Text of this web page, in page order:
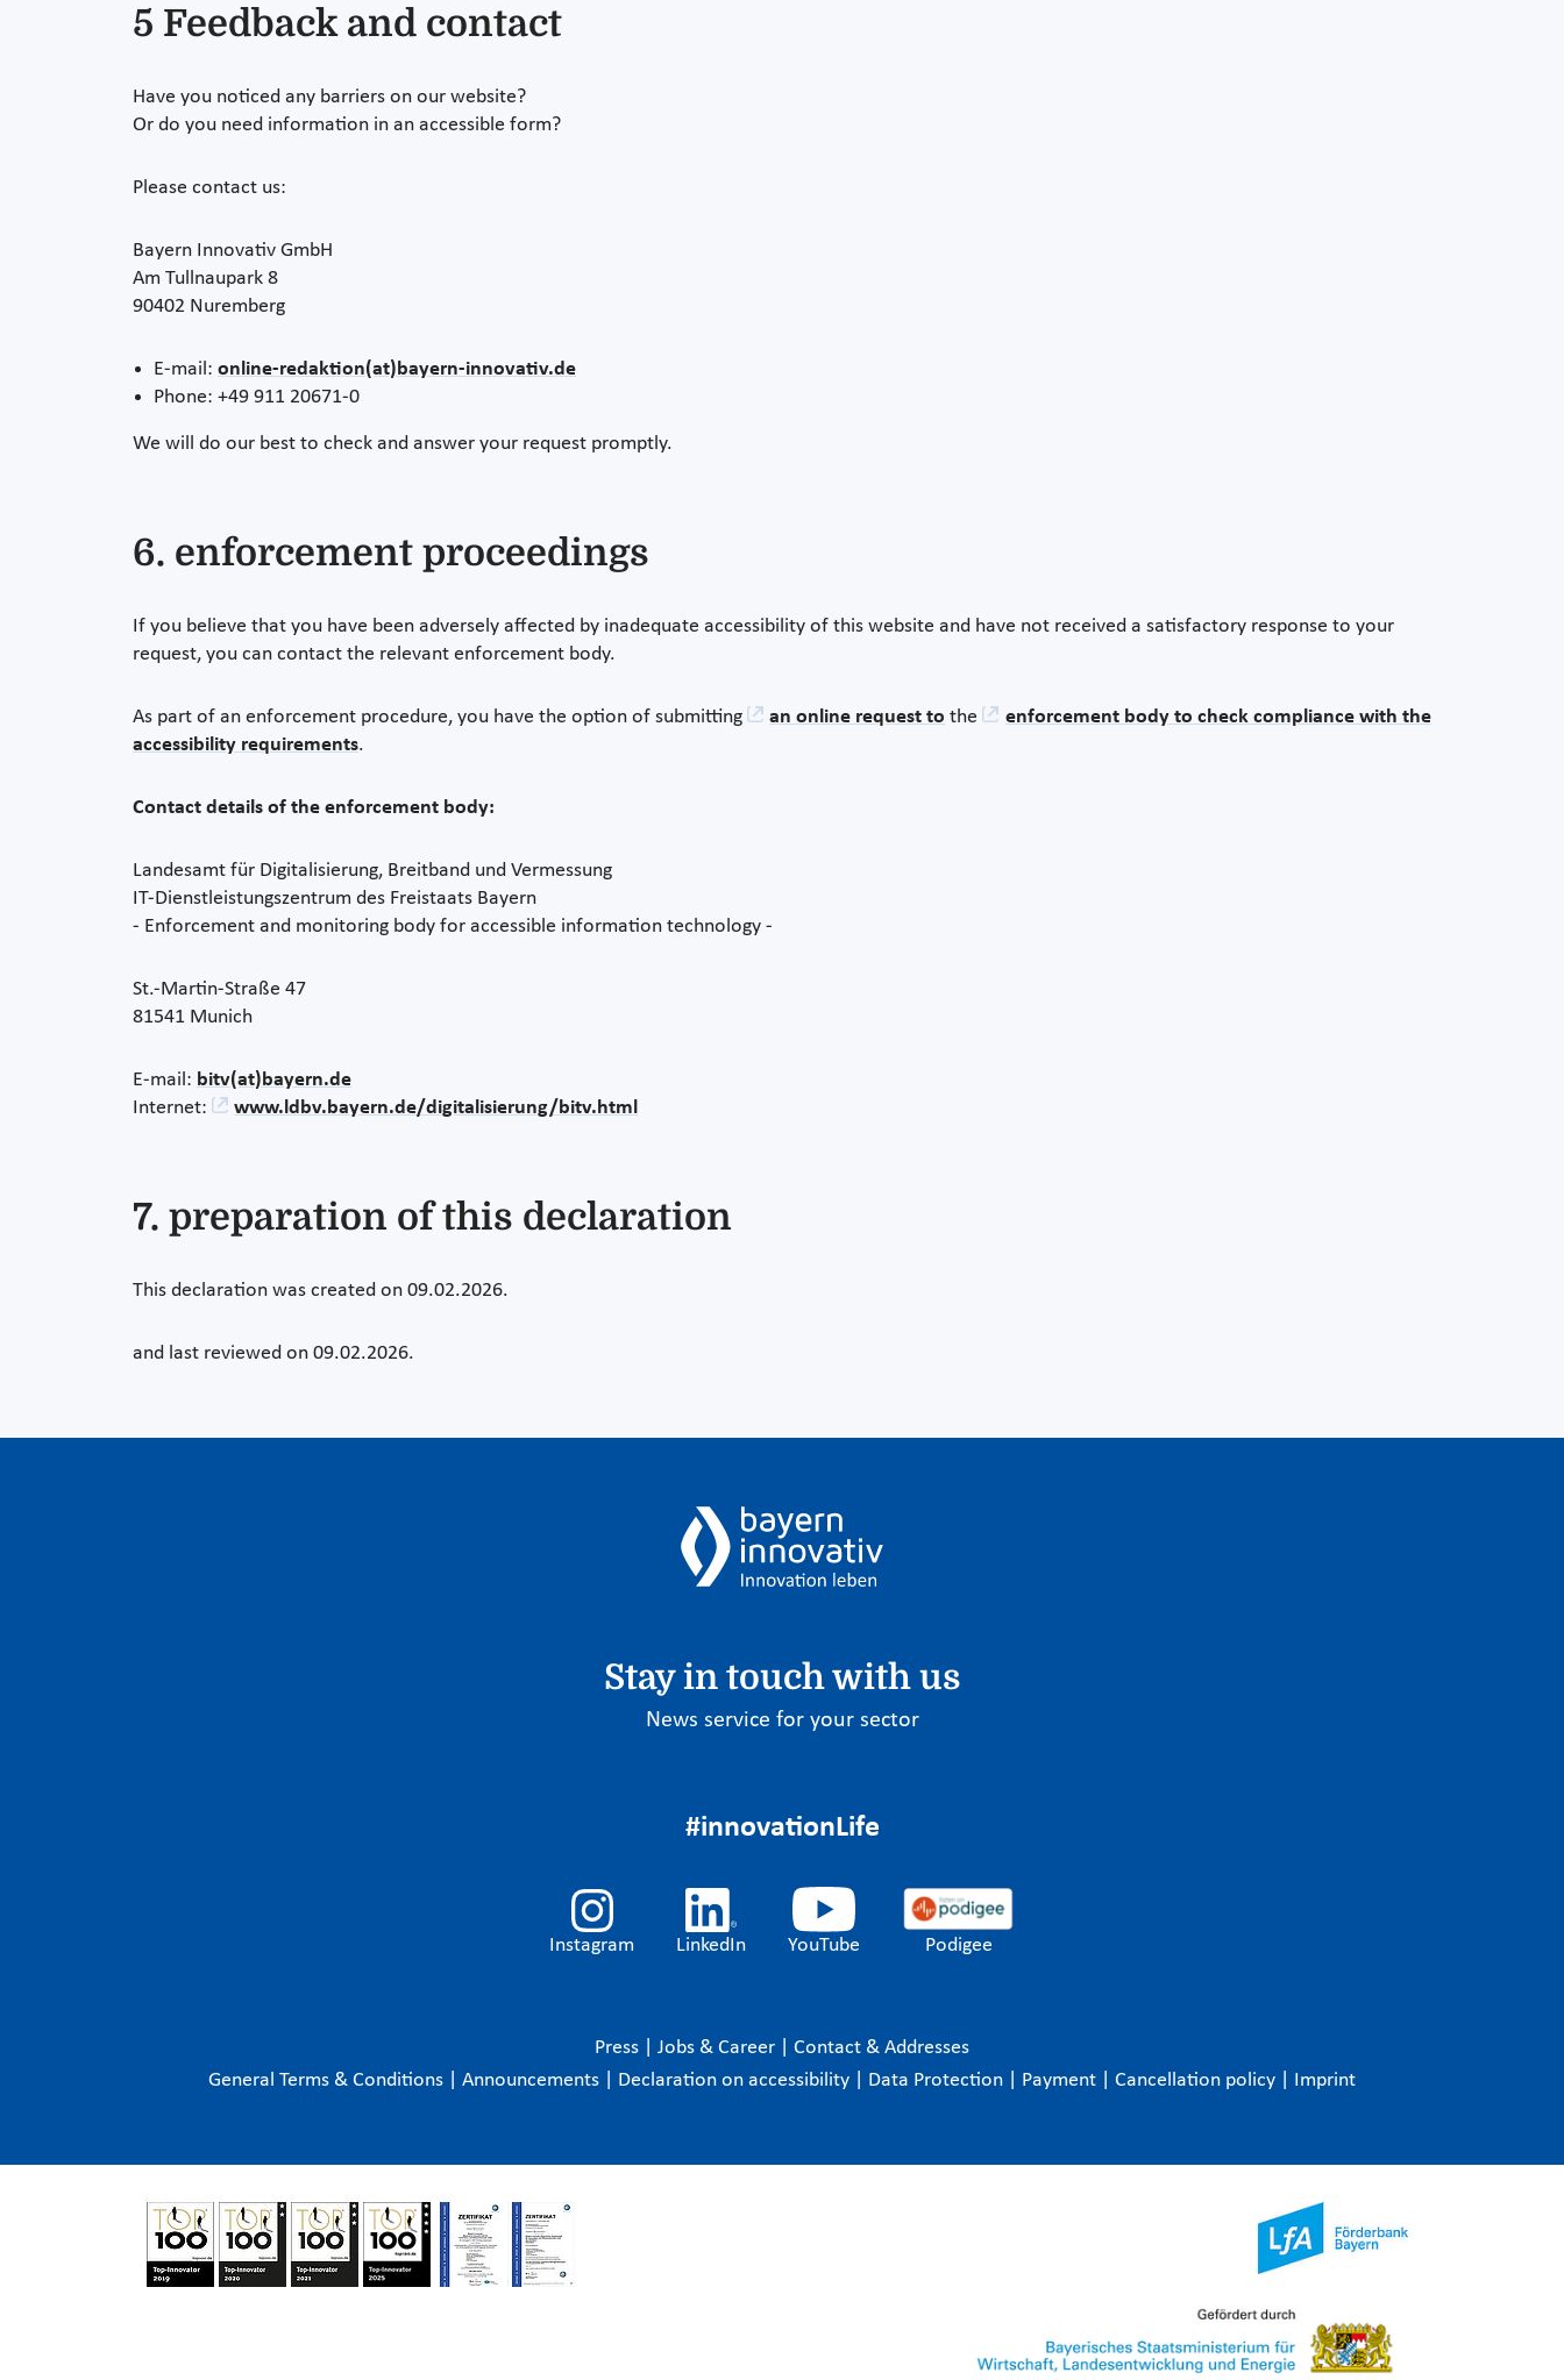
5 Feedback and contact
Have you noticed any barriers on our website?
Or do you need information in an accessible form?
Please contact us:
Bayern Innovativ GmbH
Am Tullnaupark 8
90402 Nuremberg
E-mail: online-redaktion(at)bayern-innovativ.de
Phone: +49 911 20671-0
We will do our best to check and answer your request promptly.
6. enforcement proceedings
If you believe that you have been adversely affected by inadequate accessibility of this website and have not received a satisfactory response to your
request, you can contact the relevant enforcement body.
As part of an enforcement procedure, you have the option of submitting an online request to the
enforcement body to check compliance with the
accessibility requirements.
Contact details of the enforcement body:
Landesamt für Digitalisierung, Breitband und Vermessung
IT-Dienstleistungszentrum des Freistaats Bayern
- Enforcement and monitoring body for accessible information technology -
St.-Martin-Straße 47
81541 Munich
E-mail: bitv(at)bayern.de
Internet:
www.ldbv.bayern.de/digitalisierung/bitv.html
7. preparation of this declaration
This declaration was created on 09.02.2026.
and last reviewed on 09.02.2026.
Stay in touch with us
News service for your sector
#innovationLife
Instagram LinkedIn YouTube Podigee
Press Jobs & Career
Contact & Addresses
General Terms & Conditions
Announcements Declaration on accessibility Data Protection Payment Cancellation policy Imprint